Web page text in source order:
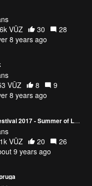
VŪZ
30
28
8 years ago
VŪZ
8
9
8 years ago
EXIT Musicfestival 2017 - Summer of LOVE
VŪZ
20
26
9 years ago